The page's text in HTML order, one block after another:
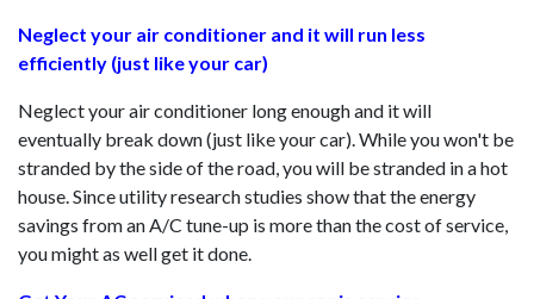
Neglect your air conditioner and it will run less
efficiently (just like your car)
Neglect your air conditioner long enough and it will
eventually break down (just like your car). While you won't be
stranded by the side of the road, you will be stranded in a hot
house. Since utility research studies show that the energy
savings from an A/C tune-up is more than the cost of service,
you might as well get it done.